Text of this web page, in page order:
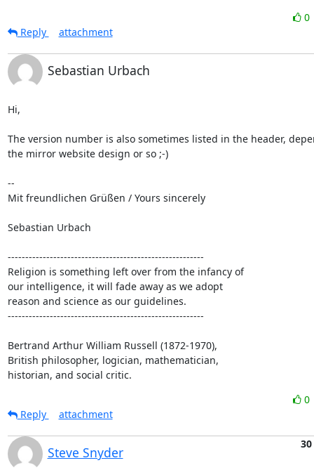
0
Reply
attachment
Sebastian Urbach
Hi,
The version number is also sometimes listed in the header,
the mirror website design or so ;-)
--
Mit freundlichen Grüßen / Yours sincerely
Sebastian Urbach
--------------------------------------------------------
Religion is something left over from the infancy of
our intelligence, it will fade away as we adopt
reason and science as our guidelines.
--------------------------------------------------------
Bertrand Arthur William Russell (1872-1970),
British philosopher, logician, mathematician,
historian, and social critic.
0
Reply
attachment
Steve Snyder
30